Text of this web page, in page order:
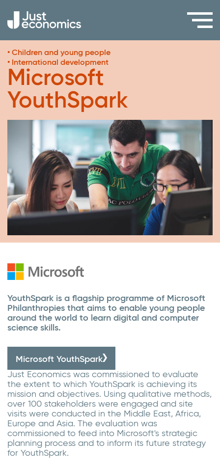
• Children and young people
• International development
Microsoft
YouthSpark
YouthSpark is a flagship programme of Microsoft
Philanthropies that aims to enable young people
around the world to learn digital and computer
science skills.
Microsoft YouthSpark
Just Economics was commissioned to evaluate
the extent to which YouthSpark is achieving its
mission and objectives. Using qualitative methods,
over 100 stakeholders were engaged and site
visits were conducted in the Middle East, Africa,
Europe and Asia. The evaluation was
commissioned to feed into Microsoft's strategic
planning process and to inform its future strategy
for YouthSpark.